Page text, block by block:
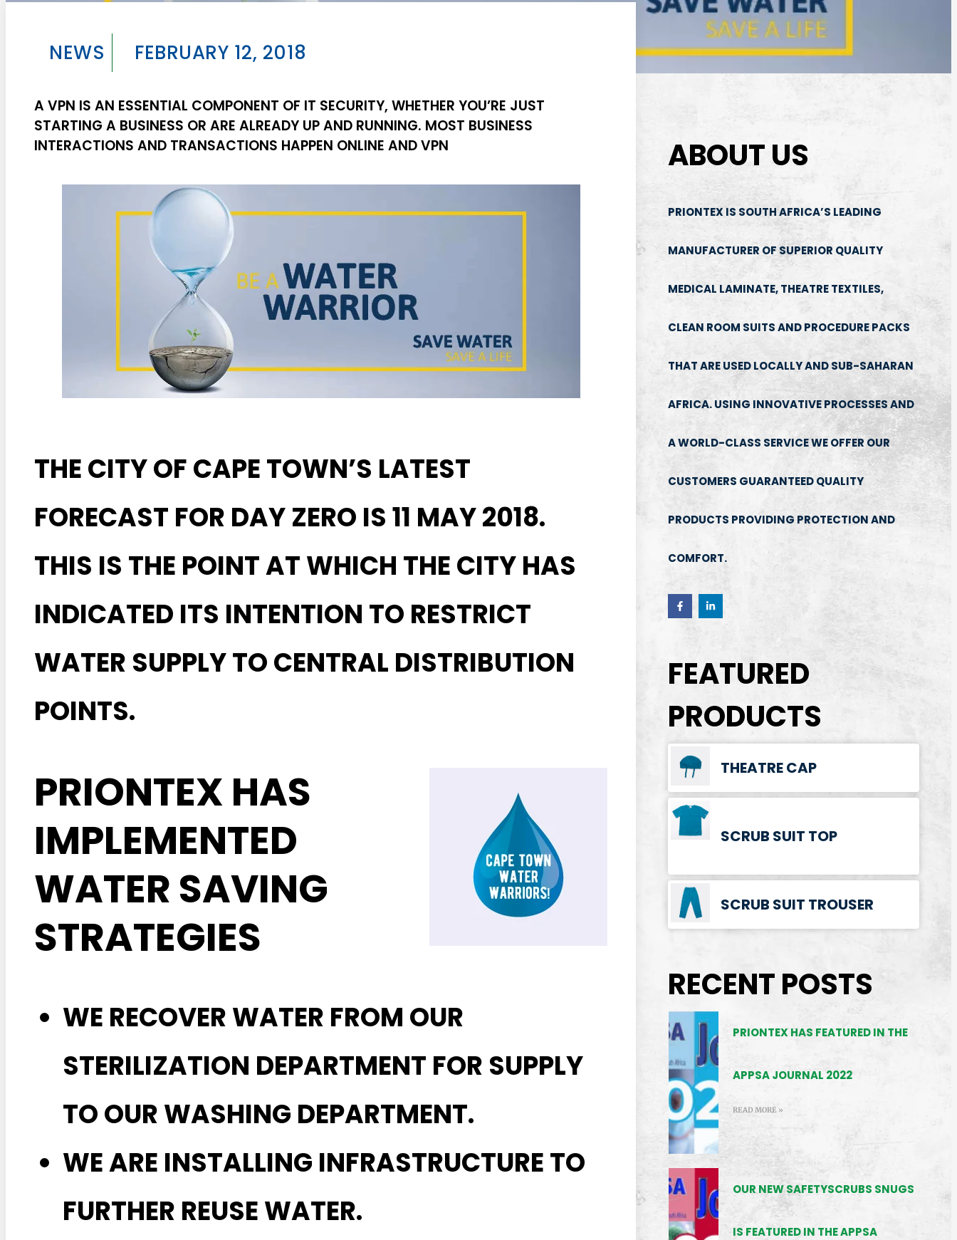
NEWS FEBRUARY 12, 2018
A VPN IS AN ESSENTIAL COMPONENT OF IT SECURITY, WHETHER YOU’RE JUST
STARTING A BUSINESS OR ARE ALREADY UP AND RUNNING. MOST BUSINESS
INTERACTIONS AND TRANSACTIONS HAPPEN ONLINE AND VPN
THE CITY OF CAPE TOWN’S LATEST
FORECAST FOR DAY ZERO IS 11 MAY 2018.
THIS IS THE POINT AT WHICH THE CITY HAS
INDICATED ITS INTENTION TO RESTRICT
WATER SUPPLY TO CENTRAL DISTRIBUTION
POINTS.
PRIONTEX HAS
IMPLEMENTED
WATER SAVING
STRATEGIES
WE RECOVER WATER FROM OUR
STERILIZATION DEPARTMENT FOR SUPPLY
TO OUR WASHING DEPARTMENT.
WE ARE INSTALLING INFRASTRUCTURE TO
FURTHER REUSE WATER.
ABOUT US
PRIONTEX IS SOUTH AFRICA’S LEADING
MANUFACTURER OF SUPERIOR QUALITY
MEDICAL LAMINATE, THEATRE TEXTILES,
CLEAN ROOM SUITS AND PROCEDURE PACKS
THAT ARE USED LOCALLY AND SUB-SAHARAN
AFRICA. USING INNOVATIVE PROCESSES AND
A WORLD-CLASS SERVICE WE OFFER OUR
CUSTOMERS GUARANTEED QUALITY
PRODUCTS PROVIDING PROTECTION AND
COMFORT.
FEATURED
PRODUCTS
THEATRE CAP
SCRUB SUIT TOP
SCRUB SUIT TROUSER
RECENT POSTS
PRIONTEX HAS FEATURED IN THE
APPSA JOURNAL 2022
READ MORE »
OUR NEW SAFETYSCRUBS SNUGS
IS FEATURED IN THE APPSA